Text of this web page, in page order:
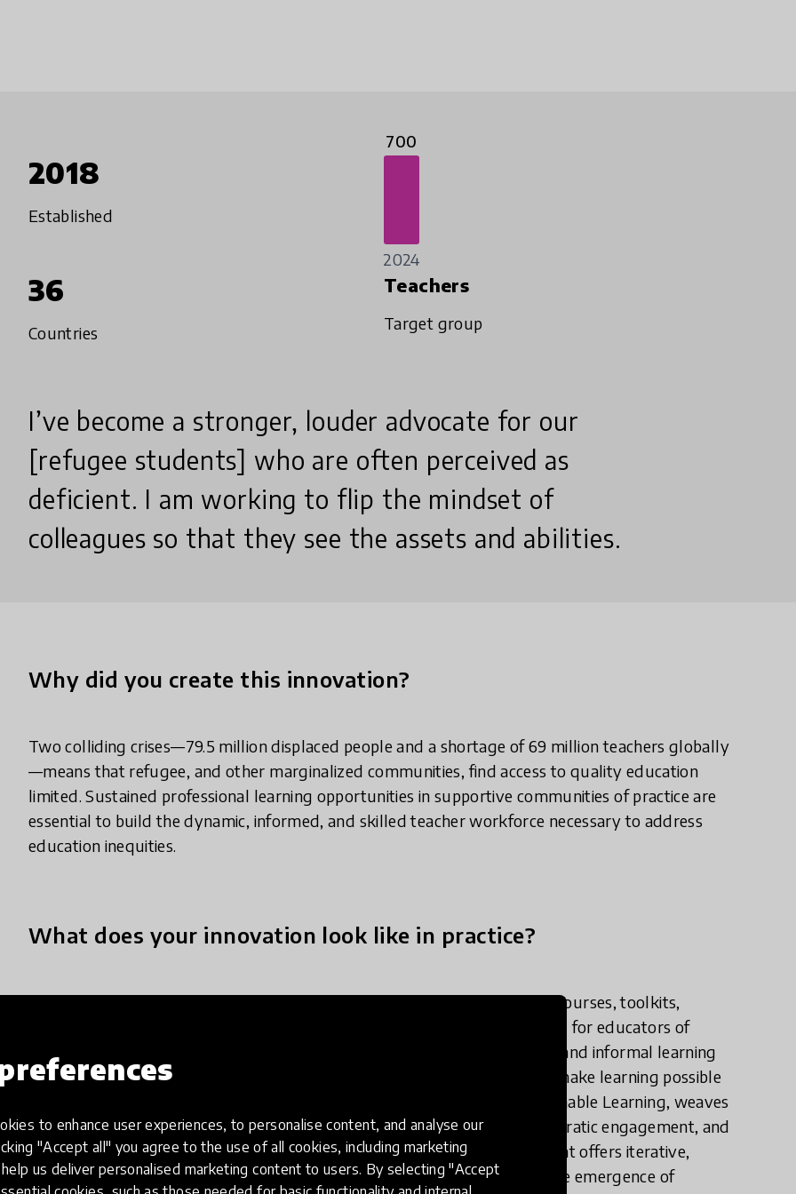
to enhance user experiences, to personalise content, and analyse our
"Accept all" you agree to the use of all cookies, including marketing
us deliver personalised marketing content to users. By selecting "Accept
2018
Established
700
2024
36
Countries
Teachers
Target group
I’ve become a stronger, louder advocate for our
[refugee students] who are often perceived as
deficient. I am working to flip the mindset of
colleagues so that they see the assets and abilities.
Why did you create this innovation?
Two colliding crises—79.5 million displaced people and a shortage of 69 million teachers globally
—means that refugee, and other marginalized communities, find access to quality education
limited. Sustained professional learning opportunities in supportive communities of practice are
essential to build the dynamic, informed, and skilled teacher workforce necessary to address
education inequities.
What does your innovation look like in practice?
REA-QHL mobilizes our Sustainable Learning Framework to co-develop courses, toolkits,
webinars, workshops, microcredentials, and connected networks with and for educators of
refugee, and other marginalized, learners within national school systems and informal learning
spaces. We take a connected online approach, utilizing technologies that make learning possible
anytime, anywhere, from any device. Our pedagogical framework, Sustainable Learning, weaves
together systems thinking, looped learning, purposeful pedagogy, democratic engagement, and
digital geographies to create and sustain a healthy learning ecosystem that offers iterative,
evidence-based processes to address immediate needs and provide for the emergence of